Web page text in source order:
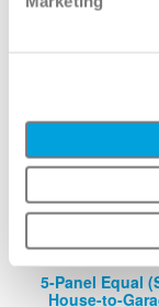
5-Panel Equal
House-to-